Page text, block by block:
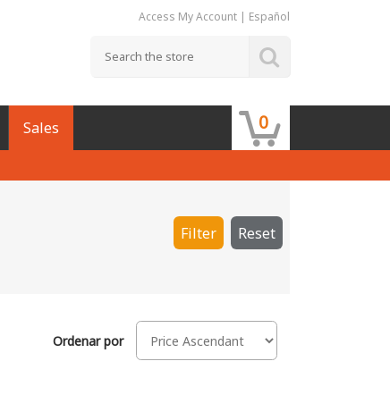
Access My Account| Español
Sales 0
Filter Reset
Ordenar por